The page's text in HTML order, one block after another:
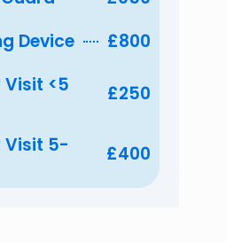
Device
£800
<5
£250
Visit 5- £400